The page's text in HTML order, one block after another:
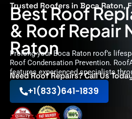
Trusted Roofers in Boca Raton,
Best Roof
& Roof Repair
Raton
Prolong your Boca Raton roof’s
Roof Condensation Prevention.
features experienced specialists
Need Roof Repairs? Call Us
+1(833)641-1839